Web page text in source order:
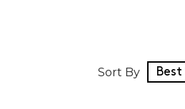
Sort Products
Sort By